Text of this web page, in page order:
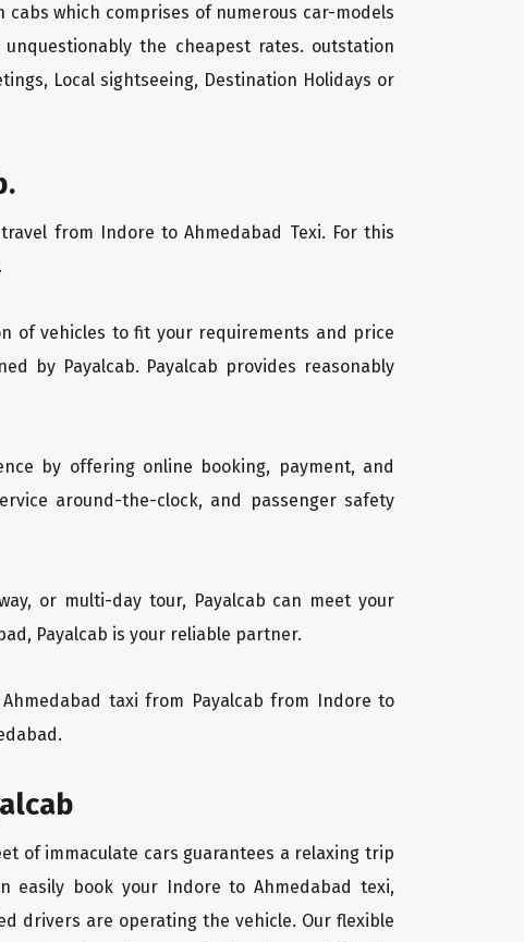
which comprises of numerous car-models
the cheapest rates. outstation
Local sightseeing, Destination Holidays or
from Indore to Ahmedabad Texi. For this
of vehicles to fit your requirements and price
by Payalcab. Payalcab provides reasonably
by offering online booking, payment, and
around-the-clock, and passenger safety
or multi-day tour, Payalcab can meet your
Payalcab is your reliable partner.
taxi from Payalcab from Indore to
of immaculate cars guarantees a relaxing trip
easily book your Indore to Ahmedabad texi,
drivers are operating the vehicle. Our flexible